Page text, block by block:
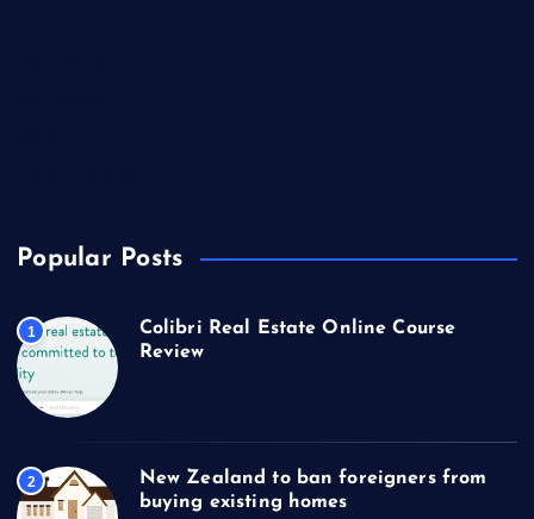
Popular Posts
1
Colibri Real Estate Online Course
Review
2
New Zealand to ban foreigners from
buying existing homes